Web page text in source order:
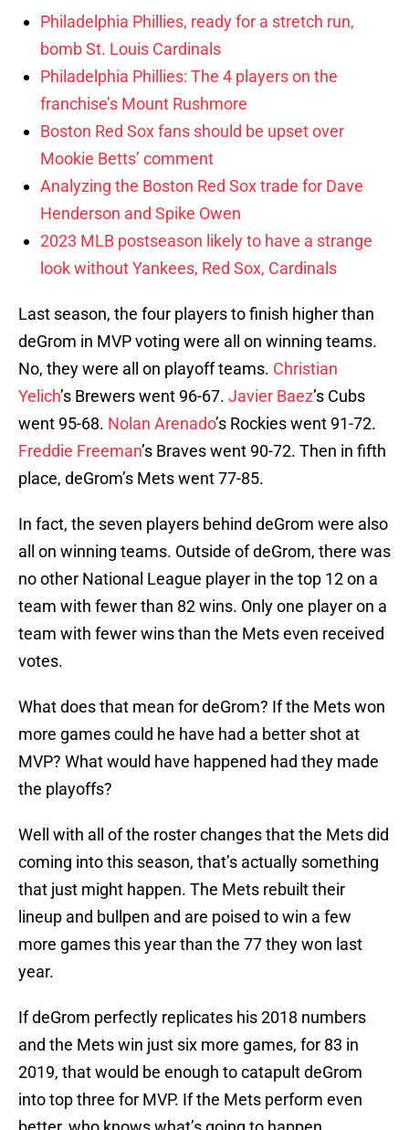
Philadelphia Phillies, ready for a stretch run,
bomb St. Louis Cardinals
Philadelphia Phillies: The 4 players on the
franchise’s Mount Rushmore
Boston Red Sox fans should be upset over
Mookie Betts’ comment
Analyzing the Boston Red Sox trade for Dave
Henderson and Spike Owen
2023 MLB postseason likely to have a strange
look without Yankees, Red Sox, Cardinals
Last season, the four players to finish higher than
deGrom in MVP voting were all on winning teams.
No, they were all on playoff teams. Christian
Yelich’s Brewers went 96-67. Javier Baez’s Cubs
went 95-68. Nolan Arenado’s Rockies went 91-72.
Freddie Freeman’s Braves went 90-72. Then in fifth
place, deGrom’s Mets went 77-85.
In fact, the seven players behind deGrom were also
all on winning teams. Outside of deGrom, there was
no other National League player in the top 12 on a
team with fewer than 82 wins. Only one player on a
team with fewer wins than the Mets even received
votes.
What does that mean for deGrom? If the Mets won
more games could he have had a better shot at
MVP? What would have happened had they made
the playoffs?
Well with all of the roster changes that the Mets did
coming into this season, that’s actually something
that just might happen. The Mets rebuilt their
lineup and bullpen and are poised to win a few
more games this year than the 77 they won last
year.
If deGrom perfectly replicates his 2018 numbers
and the Mets win just six more games, for 83 in
2019, that would be enough to catapult deGrom
into top three for MVP. If the Mets perform even